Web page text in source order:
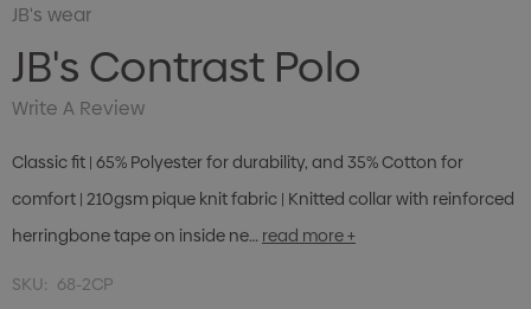
JB's wear
JB's Contrast Polo
Write A Review
Classic fit | 65% Polyester for durability, and 35% Cotton for
comfort | 210gsm pique knit fabric | Knitted collar with reinforced
herringbone tape on inside ne… read more +
SKU: 68-2CP